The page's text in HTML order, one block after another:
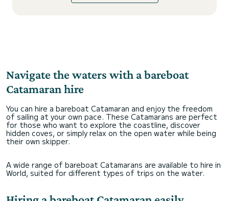
Navigate the waters with a bareboat
Catamaran hire
You can hire a bareboat Catamaran and enjoy the freedom
of sailing at your own pace. These Catamarans are perfect
for those who want to explore the coastline, discover
hidden coves, or simply relax on the open water while being
their own skipper.
A wide range of bareboat Catamarans are available to hire in
World, suited for different types of trips on the water.